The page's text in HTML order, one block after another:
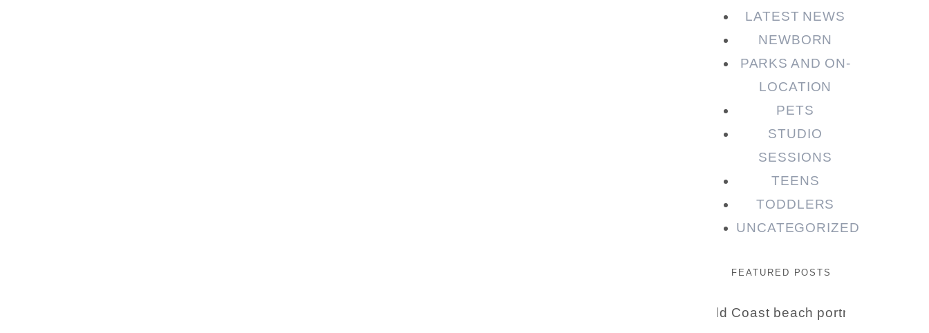
LATEST NEWS
NEWBORN
PARKS AND ON-
LOCATION
PETS
STUDIO
SESSIONS
TEENS
TODDLERS
UNCATEGORIZED
FEATURED POSTS